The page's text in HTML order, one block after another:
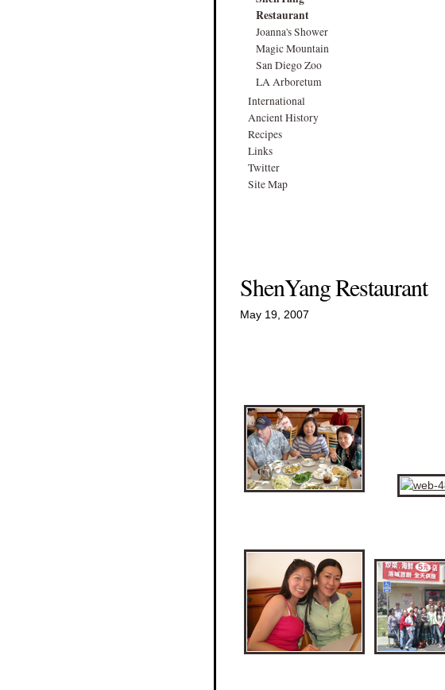
Restaurant
Joanna's Shower
Magic Mountain
San Diego Zoo
LA Arboretum
International
Ancient History
Recipes
Links
Twitter
Site Map
ShenYang Restaurant
May 19, 2007